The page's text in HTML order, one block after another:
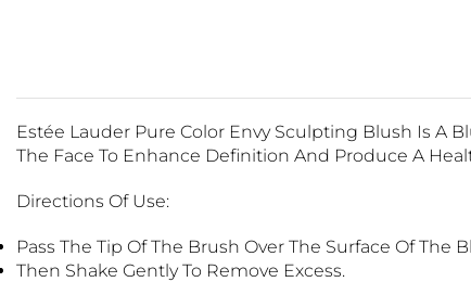
Estée Lauder Pure Color Envy Sculpting Blush Is A
The Face To Enhance Definition And Produce A
Directions Of Use:
Pass The Tip Of The Brush Over The Surface Of The
Then Shake Gently To Remove Excess.